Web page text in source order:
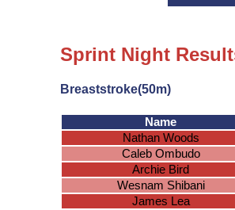
Sprint Night
Breaststroke(50m)
Name
Nathan Woods
Caleb Ombudo
Archie Bird
Wesnam Shibani
James Lea